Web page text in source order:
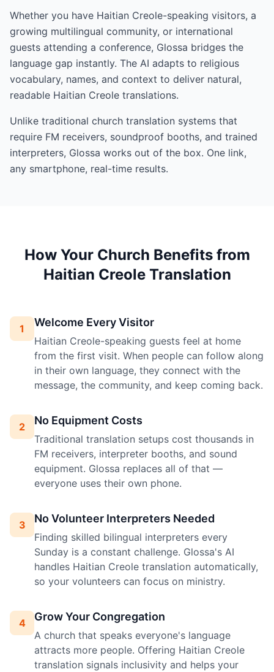
Whether you have Haitian Creole-speaking visitors, a
growing multilingual community, or international
guests attending a conference, Glossa bridges the
language gap instantly. The AI adapts to religious
vocabulary, names, and context to deliver natural,
readable Haitian Creole translations.
Unlike traditional church translation systems that
require FM receivers, soundproof booths, and trained
interpreters, Glossa works out of the box. One link,
any smartphone, real-time results.
How Your Church Benefits from
Haitian Creole Translation
1 Welcome Every Visitor
Haitian Creole-speaking guests feel at home
from the first visit. When people can follow along
in their own language, they connect with the
message, the community, and keep coming back.
2 No Equipment Costs
Traditional translation setups cost thousands in
FM receivers, interpreter booths, and sound
equipment. Glossa replaces all of that —
everyone uses their own phone.
3 No Volunteer Interpreters Needed
Finding skilled bilingual interpreters every
Sunday is a constant challenge. Glossa's AI
handles Haitian Creole translation automatically,
so your volunteers can focus on ministry.
4 Grow Your Congregation
A church that speaks everyone's language
attracts more people. Offering Haitian Creole
translation signals inclusivity and helps your